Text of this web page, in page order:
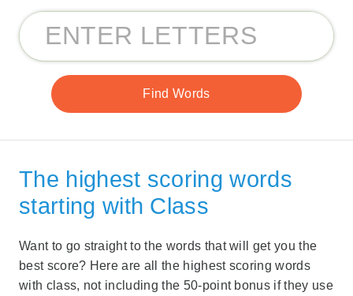
The highest scoring words
starting with Class
Want to go straight to the words that will get you the
best score? Here are all the highest scoring words
with class, not including the 50-point bonus if they use